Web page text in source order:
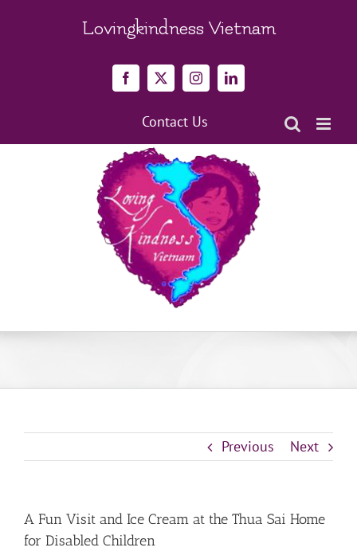
Lovingkindness Vietnam
Facebook
X InstagramLinkedIn
Contact Us
Previous Next
A Fun Visit and Ice Cream at the Thua Sai Home
for Disabled Children